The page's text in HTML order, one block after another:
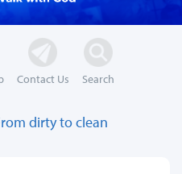
Contact Us Search
dirty to clean